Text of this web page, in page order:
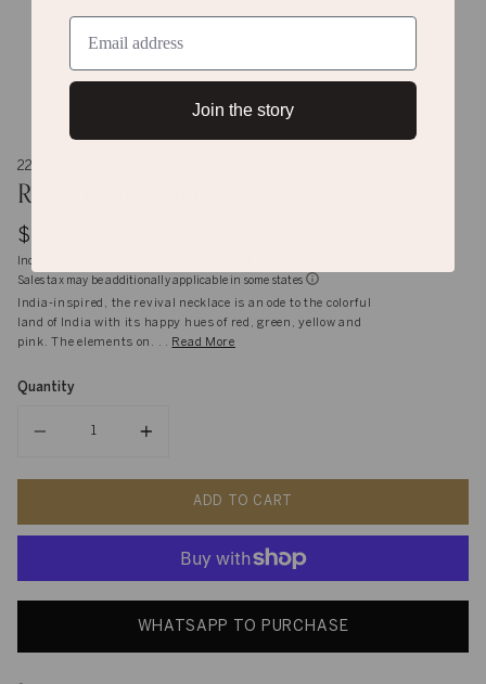
22K, 18K, 14K, 9K Gold and Sterling Silver
Revival Necklace
$5,705
Inclusive of shipping, handling and import duties
Sales tax may be additionally applicable in some states
India-inspired, the revival necklace is an ode to the colorful
land of India with its happy hues of red, green, yellow and
pink. The elements on. . .
Read More
Quantity
ADD TO CART
WHATSAPP TO PURCHASE
Join the story